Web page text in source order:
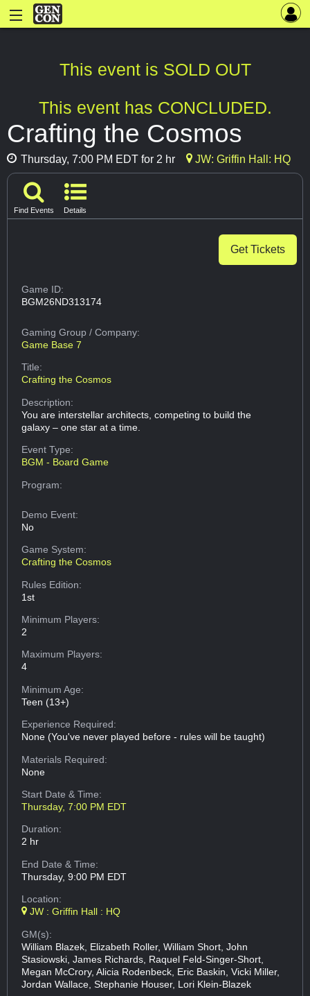
This event is SOLD OUT
This event has CONCLUDED.
Crafting the Cosmos
Thursday, 7:00 PM EDT for 2 hr JW: Griffin Hall: HQ
Find Events Details
Get Tickets
Game ID:
BGM26ND313174
Gaming Group/ Company:
Game Base 7
Title:
Crafting the Cosmos
Description:
You are interstellar architects, competing to build the
galaxy – one star at a time.
Event Type:
BGM - Board Game
Program:
Demo Event:
No
Game System:
Crafting the Cosmos
Rules Edition:
1st
Minimum Players:
2
Maximum Players:
4
Minimum Age:
Teen (13+)
Experience Required:
None (You've never played before - rules will be taught)
Materials Required:
None
Start Date & Time:
Thursday, 7:00 PM EDT
Duration:
2 hr
End Date & Time:
Thursday, 9:00 PM EDT
Location:
JW : Griffin Hall : HQ
GM(s):
William Blazek, Elizabeth Roller, William Short, John
Stasiowski, James Richards, Raquel Feld-Singer-Short,
Megan McCrory, Alicia Rodenbeck, Eric Baskin, Vicki Miller,
Jordan Wallace, Stephanie Houser, Lori Klein-Blazek